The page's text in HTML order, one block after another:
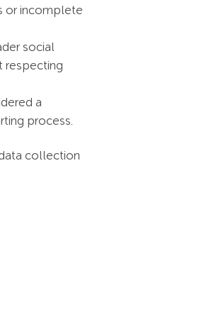
or incomplete
social
respecting
a
process.
collection